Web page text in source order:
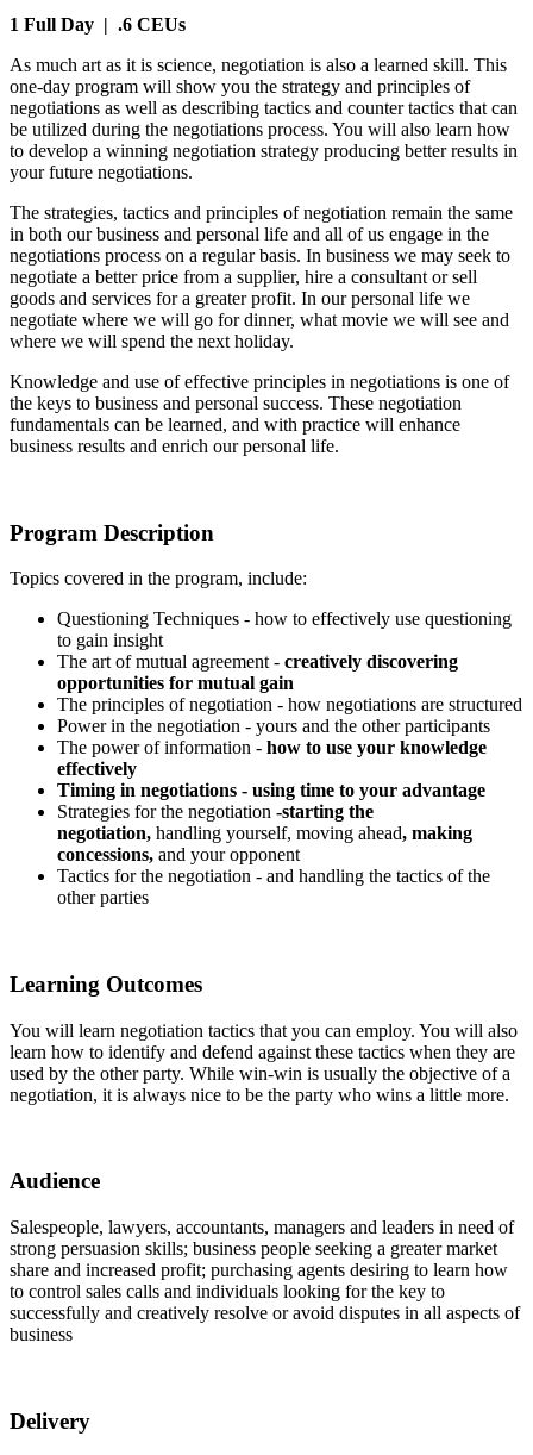
1 Full Day | .6 CEUs
As much art as it is science, negotiation is also a learned skill. This
one-day program will show you the strategy and principles of
negotiations as well as describing tactics and counter tactics that can
be utilized during the negotiations process. You will also learn how
to develop a winning negotiation strategy producing better results in
your future negotiations.
The strategies, tactics and principles of negotiation remain the same
in both our business and personal life and all of us engage in the
negotiations process on a regular basis. In business we may seek to
negotiate a better price from a supplier, hire a consultant or sell
goods and services for a greater profit. In our personal life we
negotiate where we will go for dinner, what movie we will see and
where we will spend the next holiday.
Knowledge and use of effective principles in negotiations is one of
the keys to business and personal success. These negotiation
fundamentals can be learned, and with practice will enhance
business results and enrich our personal life.
Program Description
Topics covered in the program, include:
Questioning Techniques - how to effectively use questioning
to gain insight
The art of mutual agreement - creatively discovering
opportunities for mutual gain
The principles of negotiation - how negotiations are structured
Power in the negotiation - yours and the other participants
The power of information - how to use your knowledge
effectively
Timing in negotiations - using time to your advantage
Strategies for the negotiation -starting the
negotiation, handling yourself, moving ahead, making
concessions, and your opponent
Tactics for the negotiation - and handling the tactics of the
other parties
Learning Outcomes
You will learn negotiation tactics that you can employ. You will also
learn how to identify and defend against these tactics when they are
used by the other party. While win-win is usually the objective of a
negotiation, it is always nice to be the party who wins a little more.
Audience
Salespeople, lawyers, accountants, managers and leaders in need of
strong persuasion skills; business people seeking a greater market
share and increased profit; purchasing agents desiring to learn how
to control sales calls and individuals looking for the key to
successfully and creatively resolve or avoid disputes in all aspects of
business
Delivery